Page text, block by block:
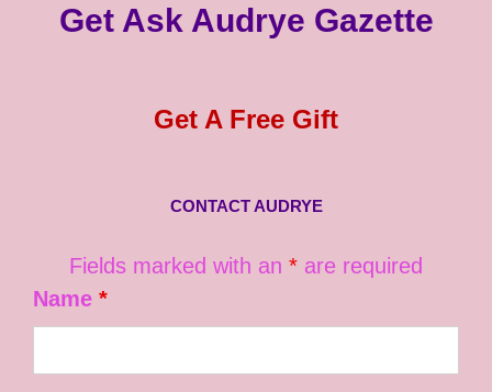
Get Ask Audrye Gazette
Get A Free Gift
CONTACT AUDRYE
Fields marked with an * are required
Name *